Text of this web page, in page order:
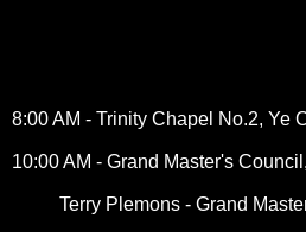
8:00 AM - Trinity Chapel No.2, Ye
10:00 AM - Grand Master's
Terry Plemons - Grand